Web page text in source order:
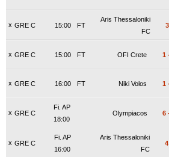
x GRE C FT
15:00
Aris Thessaloniki
FC
3
x GRE C FT
15:00 OFI Crete 1
x GRE C FT
16:00 Niki Volos 1
x GRE C
Fi. AP
18:00
Olympiacos 6
x GRE C
Fi. AP
16:00
Aris Thessaloniki
FC
4